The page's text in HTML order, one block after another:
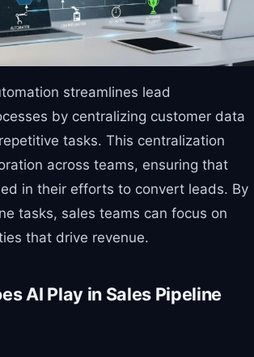
streamlines lead
by centralizing customer data
tasks. This centralization
across teams, ensuring that
in their efforts to convert leads. By
tasks, sales teams can focus on
that drive revenue.
AI Play in Sales Pipeline